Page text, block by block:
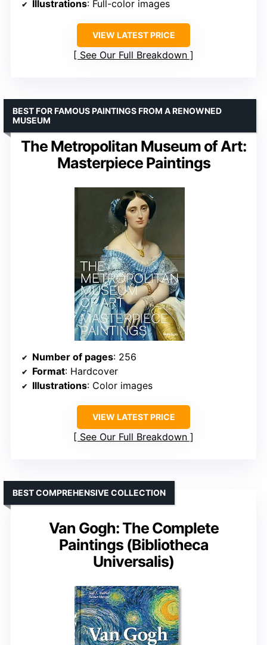
Illustrations: Full-color images
VIEW LATEST PRICE
See Our Full Breakdown
The Metropolitan Museum of Art:
Masterpiece Paintings
BEST FOR FAMOUS PAINTINGS FROM A RENOWNED
MUSEUM
Number of pages: 256
Format: Hardcover
Illustrations: Color images
VIEW LATEST PRICE
See Our Full Breakdown
Van Gogh: The Complete
Paintings (Bibliotheca
Universalis)
BEST COMPREHENSIVE COLLECTION